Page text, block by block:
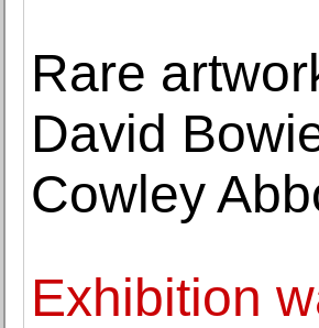
Rare
David
Cowley
Exhibition